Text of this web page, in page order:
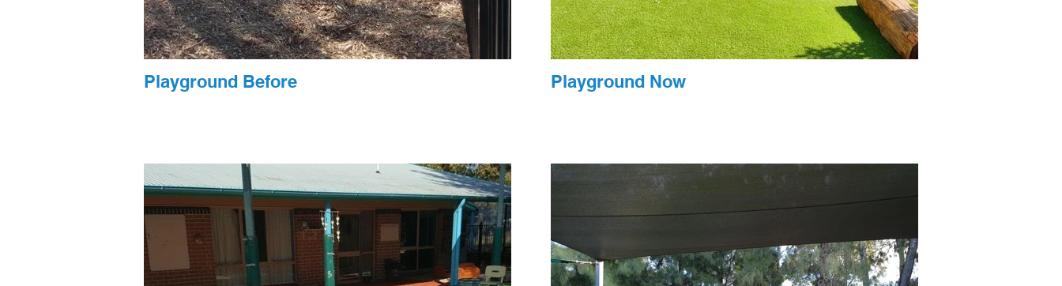
Playground Before Playground Now